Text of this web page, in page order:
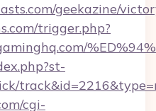
geekazine/
trigger.php?
cgi-